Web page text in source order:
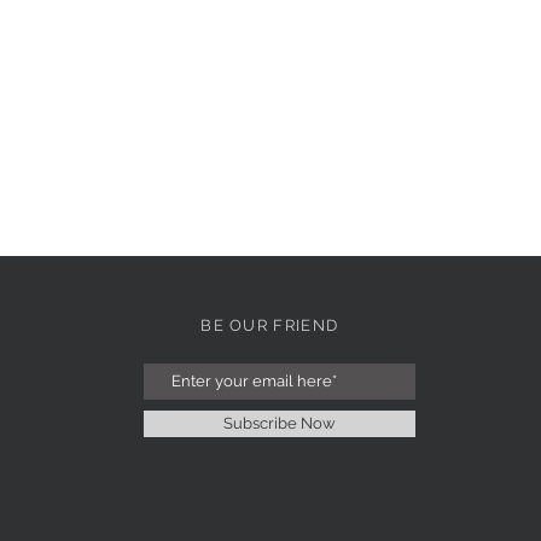
BE OUR FRIEND
Subscribe Now